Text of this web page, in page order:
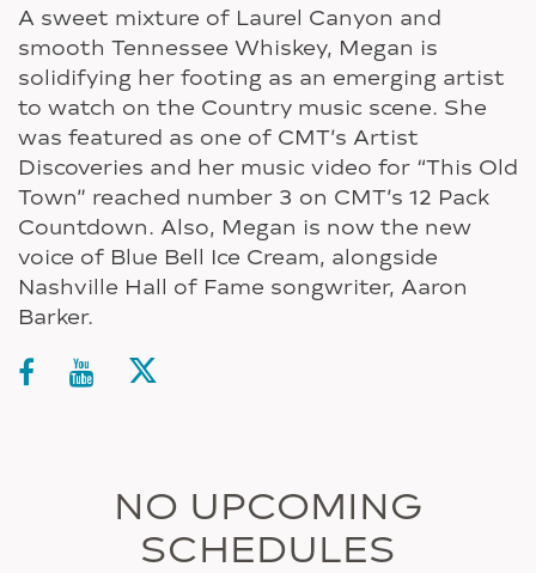
A sweet mixture of Laurel Canyon and
smooth Tennessee Whiskey, Megan is
solidifying her footing as an emerging artist
to watch on the Country music scene. She
was featured as one of CMT’s Artist
Discoveries and her music video for “This Old
Town” reached number 3 on CMT’s 12 Pack
Countdown. Also, Megan is now the new
voice of Blue Bell Ice Cream, alongside
Nashville Hall of Fame songwriter, Aaron
Barker.
NO UPCOMING
SCHEDULES